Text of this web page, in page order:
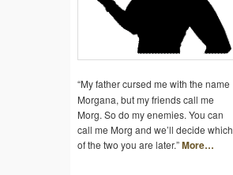
“My father cursed me with the name
Morgana, but my friends call me
Morg. So do my enemies. You can
call me Morg and we’ll decide which
of the two you are later.”More…